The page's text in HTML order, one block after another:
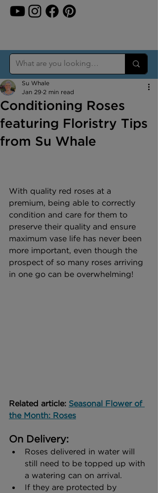
Conditioning Roses
featuring Floristry Tips
from Su Whale
Su Whale
Jan 29 2 min read
With quality red roses at a
premium, being able to correctly
condition and care for them to
preserve their quality and ensure
maximum vase life has never been
more important, even though the
prospect of so many roses arriving
in one go can be overwhelming!
Related article: Seasonal Flower of
the Month: Roses
On Delivery:
Roses delivered in water will
still need to be topped up with
a watering can on arrival.
If they are protected by